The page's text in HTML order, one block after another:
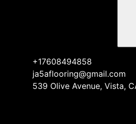
+17608494858
ja5aflooring@gmail.com
539 Olive Avenue, Vista,